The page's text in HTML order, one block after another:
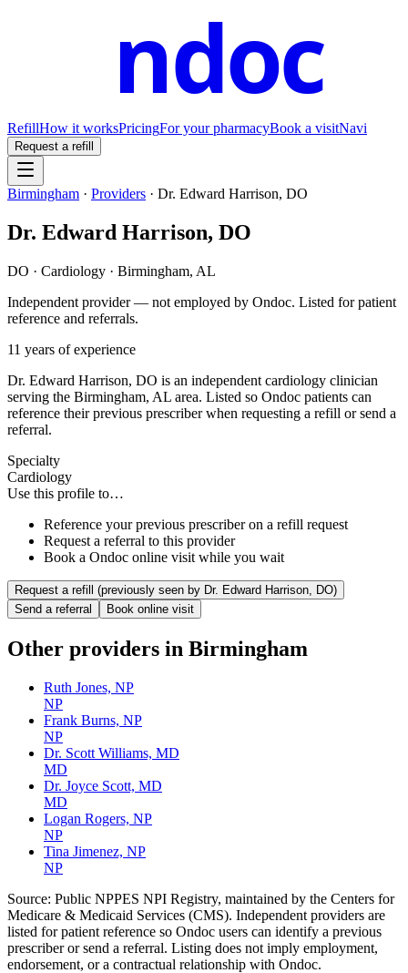
ndoc
RefillHow it worksPricingFor your pharmacyBook a visitNavi
Request a refill
Birmingham · Providers · Dr. Edward Harrison, DO
Dr. Edward Harrison, DO
DO · Cardiology · Birmingham, AL
Independent provider — not employed by Ondoc. Listed for patient
reference and referrals.
11 years of experience
Dr. Edward Harrison, DO is an independent cardiology clinician
serving the Birmingham, AL area. Listed so Ondoc patients can
reference their previous prescriber when requesting a refill or send a
referral.
Specialty
Cardiology
Use this profile to…
Reference your previous prescriber on a refill request
Request a referral to this provider
Book a Ondoc online visit while you wait
Request a refill (previously seen by Dr. Edward Harrison, DO)
Send a referral
Book online visit
Other providers in Birmingham
Ruth Jones, NP
NP
Frank Burns, NP
NP
Dr. Scott Williams, MD
MD
Dr. Joyce Scott, MD
MD
Logan Rogers, NP
NP
Tina Jimenez, NP
NP
Source: Public NPPES NPI Registry, maintained by the Centers for
Medicare & Medicaid Services (CMS). Independent providers are
listed for patient reference so Ondoc users can identify a previous
prescriber or send a referral. Listing does not imply employment,
endorsement, or a contractual relationship with Ondoc.